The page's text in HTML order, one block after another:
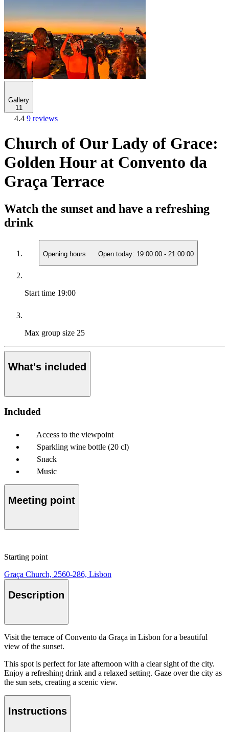
Gallery
11
4.4 9 reviews
Church of Our Lady of Grace:
Golden Hour at Convento da
Graça Terrace
Watch the sunset and have a refreshing
drink
Opening hours Open today: 19:00:00 - 21:00:00
Start time 19:00
Max group size 25
What's included
Included
Access to the viewpoint
Sparkling wine bottle (20 cl)
Snack
Music
Meeting point
Starting point
Graça Church, 2560-286, Lisbon
Description
Visit the terrace of Convento da Graça in Lisbon for a beautiful
view of the sunset.
This spot is perfect for late afternoon with a clear sight of the city.
Enjoy a refreshing drink and a relaxed setting. Gaze over the city as
the sun sets, creating a scenic view.
Instructions